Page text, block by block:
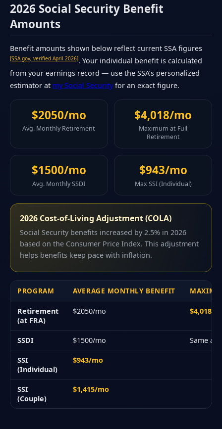
2026 Social Security Benefit
Amounts
Benefit amounts shown below reflect current SSA figures
[SSA.gov, verified April 2026]. Your individual benefit is calculated
from your earnings record — use the SSA’s personalized
estimator at my Social Securityfor an exact figure.
$2050/mo
Avg. Monthly Retirement
$4,018/mo
Maximum at Full
Retirement
$1500/mo
Avg. Monthly SSDI
$943/mo
Max SSI (Individual)
2026 Cost-of-Living Adjustment (COLA)
Social Security benefits increased by 2.5% in 2026
based on the Consumer Price Index. This adjustment
helps benefits keep pace with inflation.
PROGRAM AVERAGE MONTHLY BENEFIT
Retirement
(at FRA)
$2050/mo $4,018/
SSDI $1500/mo Same
SSI
(Individual)
$943/mo
SSI
(Couple)
$1,415/mo